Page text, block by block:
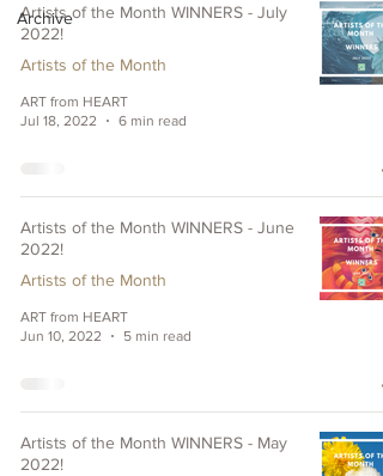
Archive
Artists of the Month WINNERS - July
2022!
Artists of the Month
ART from HEART
Jul 18, 2022
6 min read
Artists of the Month WINNERS - June
2022!
Artists of the Month
ART from HEART
Jun 10, 2022
5 min read
Artists of the Month WINNERS - May
2022!